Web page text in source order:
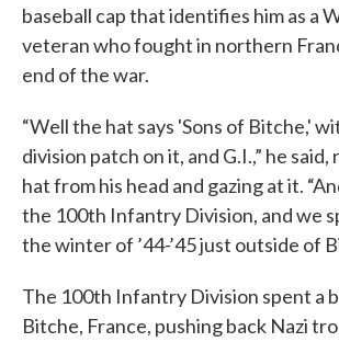
baseball cap that identifies him as a
veteran who fought in northern
end of the war.
“Well the hat says 'Sons of Bitche,'
division patch on it, and G.I.,” he
hat from his head and gazing at it.
the 100th Infantry Division, and we
the winter of ’44-’45 just outside of
The 100th Infantry Division spent a
Bitche, France, pushing back Nazi